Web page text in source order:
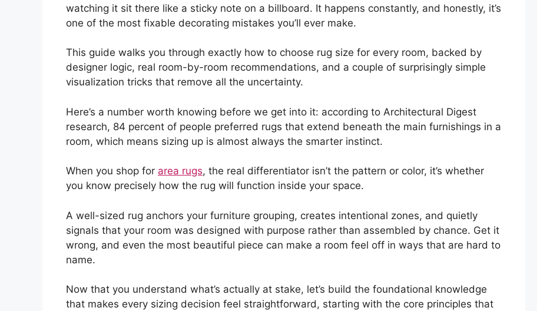
watching it sit there like a sticky note on a billboard. It happens constantly, and honestly, it’s
one of the most fixable decorating mistakes you’ll ever make.
This guide walks you through exactly how to choose rug size for every room, backed by
designer logic, real room-by-room recommendations, and a couple of surprisingly simple
visualization tricks that remove all the uncertainty.
Here’s a number worth knowing before we get into it: according to Architectural Digest
research, 84 percent of people preferred rugs that extend beneath the main furnishings in a
room, which means sizing up is almost always the smarter instinct.
When you shop for area rugs, the real differentiator isn’t the pattern or color, it’s whether
you know precisely how the rug will function inside your space.
A well-sized rug anchors your furniture grouping, creates intentional zones, and quietly
signals that your room was designed with purpose rather than assembled by chance. Get it
wrong, and even the most beautiful piece can make a room feel off in ways that are hard to
name.
Now that you understand what’s actually at stake, let’s build the foundational knowledge
that makes every sizing decision feel straightforward, starting with the core principles that